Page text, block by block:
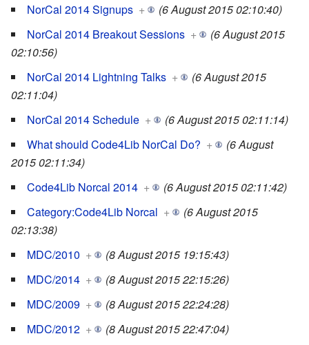
NorCal 2014 Signups +
(6 August 2015 02:10:40)
NorCal 2014 Breakout Sessions +
(6 August 2015
02:10:56)
NorCal 2014 Lightning Talks +
(6 August 2015
02:11:04)
NorCal 2014 Schedule +
(6 August 2015 02:11:14)
What should Code4Lib NorCal Do? +
(6 August
2015 02:11:34)
Code4Lib Norcal 2014 +
(6 August 2015 02:11:42)
Category:Code4Lib Norcal +
(6 August 2015
02:13:38)
MDC/2010 +
(8 August 2015 19:15:43)
MDC/2014 +
(8 August 2015 22:15:26)
MDC/2009 +
(8 August 2015 22:24:28)
MDC/2012 +
(8 August 2015 22:47:04)